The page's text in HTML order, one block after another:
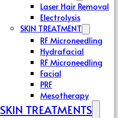
Laser Hair Removal
Electrolysis
SKIN TREATMENT
RF Microneedling
Hydrafacial
RF Microneedling
Facial
PRF
Mesotherapy
SKIN TREATMENTS